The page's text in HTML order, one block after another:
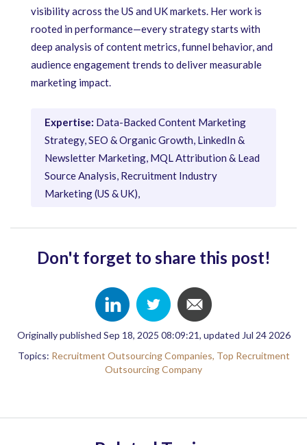
visibility across the US and UK markets. Her work is
rooted in performance—every strategy starts with
deep analysis of content metrics, funnel behavior, and
audience engagement trends to deliver measurable
marketing impact.
Expertise: Data-Backed Content Marketing
Strategy, SEO & Organic Growth, LinkedIn &
Newsletter Marketing, MQL Attribution & Lead
Source Analysis, Recruitment Industry
Marketing (US & UK),
Don't forget to share this post!
Originally published Sep 18, 2025 08:09:21, updated Jul 24 2026
Topics: Recruitment Outsourcing Companies, Top Recruitment
Outsourcing Company